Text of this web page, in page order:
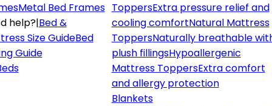
Metal Bed Frames
help?|Bed &
Size GuideBed
Guide
ToppersExtra pressure relief and
cooling comfortNatural Mattress
ToppersNaturally breathable
plush fillingsHypoallergenic
Mattress ToppersExtra comfort
and allergy protection
Blankets